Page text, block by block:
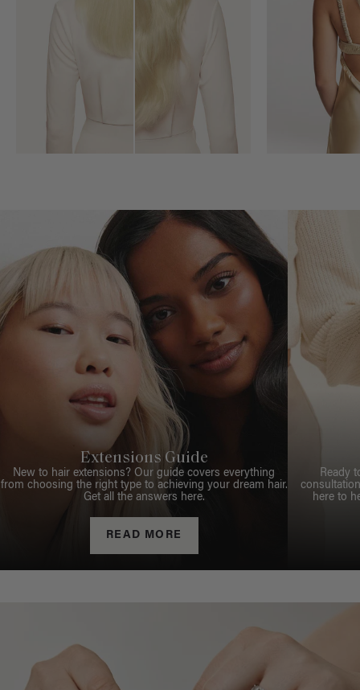
Extensions Guide
New to hair extensions? Our guide covers everything
from choosing the right type to achieving your dream hair.
Get all the answers here.
READ MORE
Ready
here to